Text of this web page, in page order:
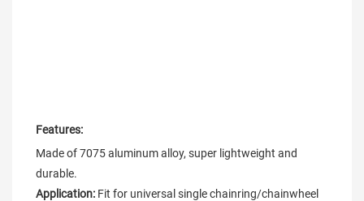
Features:
Made of 7075 aluminum alloy, super lightweight and
Application: Fit for universal single chainring/chainwheel